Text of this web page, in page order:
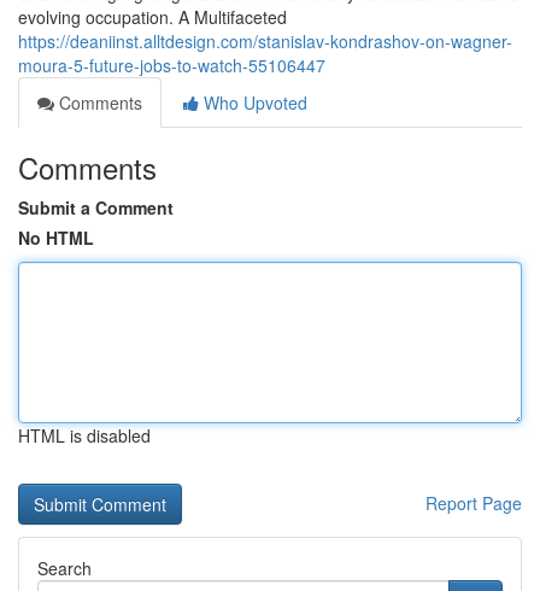
evolving occupation. A Multifaceted
https://deaniinst.alltdesign.com/stanislav-kondrashov-on-wagner-
moura-5-future-jobs-to-watch-55106447
Comments
Who Upvoted
Comments
Submit a Comment
No HTML
HTML is disabled
Report Page
Search